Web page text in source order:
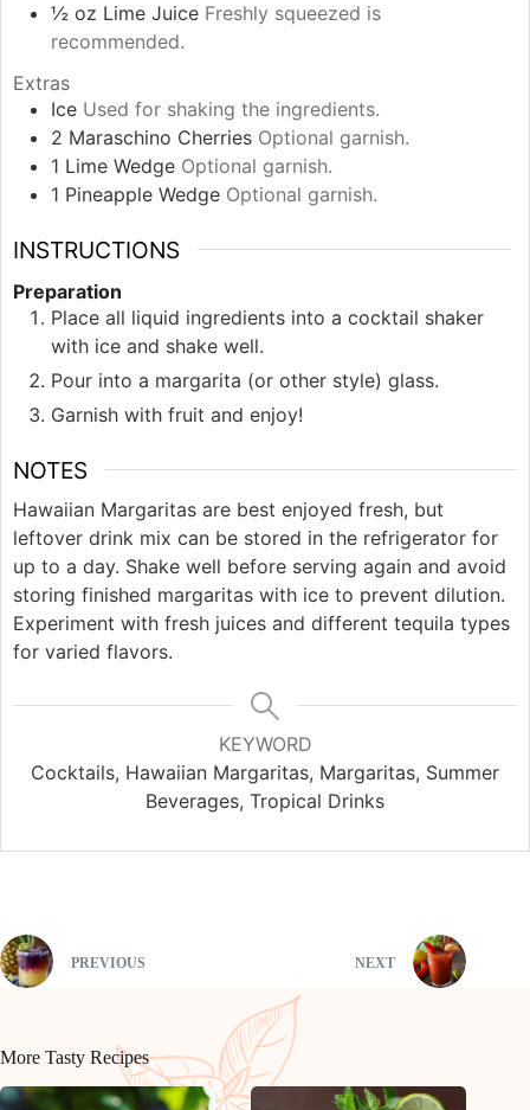
½ oz Lime Juice Freshly squeezed is
recommended.
Extras
Ice Used for shaking the ingredients.
2 Maraschino Cherries Optional garnish.
1 Lime Wedge Optional garnish.
1 Pineapple Wedge Optional garnish.
INSTRUCTIONS
Preparation
Place all liquid ingredients into a cocktail shaker
with ice and shake well.
Pour into a margarita (or other style) glass.
Garnish with fruit and enjoy!
NOTES
Hawaiian Margaritas are best enjoyed fresh, but
leftover drink mix can be stored in the refrigerator for
up to a day. Shake well before serving again and avoid
storing finished margaritas with ice to prevent dilution.
Experiment with fresh juices and different tequila types
for varied flavors.
KEYWORD
Cocktails, Hawaiian Margaritas, Margaritas, Summer
Beverages, Tropical Drinks
PREVIOUS NEXT
More Tasty Recipes